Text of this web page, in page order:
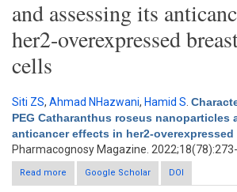
and assessing its
her2-overexpressed
cells
Siti ZS, Ahmad NHazwani, Hamid S
PEG Catharanthus roseus nanoparticles
anticancer effects in her2-
Pharmacognosy Magazine. 2022;18(78):273-
Read more
about Characterization of PLGA-PEG
nanoparticles and assessing its
Google Scholar DOI